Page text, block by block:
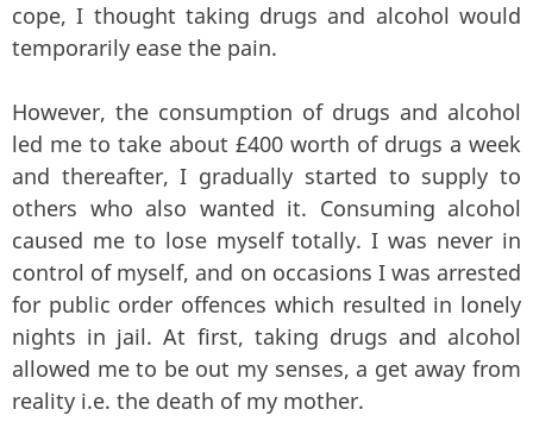
cope, I thought taking drugs and alcohol would
temporarily ease the pain.
However, the consumption of drugs and alcohol
led me to take about £400 worth of drugs a week
and thereafter, I gradually started to supply to
others who also wanted it. Consuming alcohol
caused me to lose myself totally. I was never in
control of myself, and on occasions I was arrested
for public order offences which resulted in lonely
nights in jail. At first, taking drugs and alcohol
allowed me to be out my senses, a get away from
reality i.e. the death of my mother.